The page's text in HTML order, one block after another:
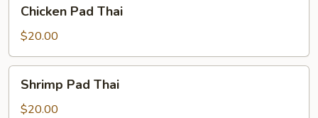
Pad
Thai
Chicken Pad Thai
$20.00
Pad
Thai
Shrimp Pad Thai
$20.00